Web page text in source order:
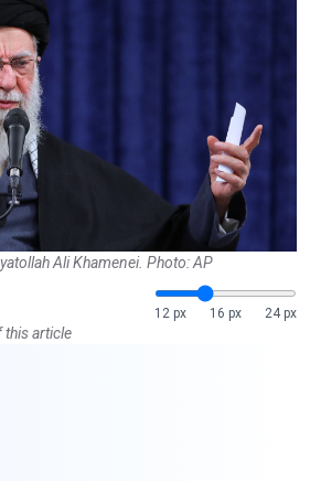
Ali Khamenei. Photo: AP
12 px
16 px 24 px
this article